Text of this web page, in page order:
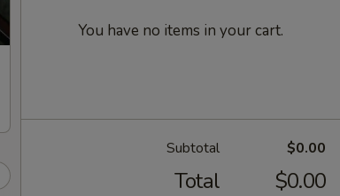
You have no items in your cart.
Subtotal $0.00
Total $0.00